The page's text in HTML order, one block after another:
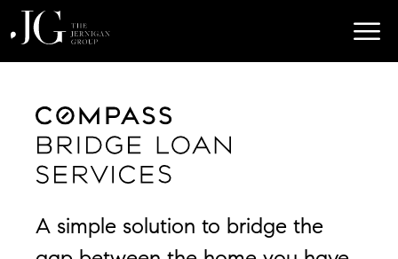
A simple solution to bridge the